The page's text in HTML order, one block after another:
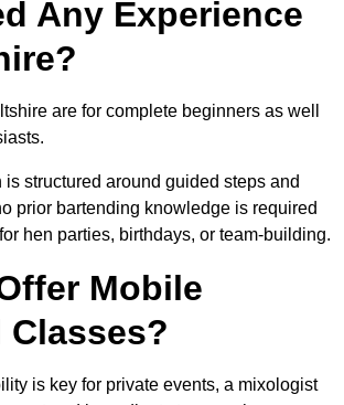
Any Experience
are for complete beginners as well
structured around guided steps and
prior bartending knowledge is required
hen parties, birthdays, or team-building.
Mobile
is key for private events, a mixologist